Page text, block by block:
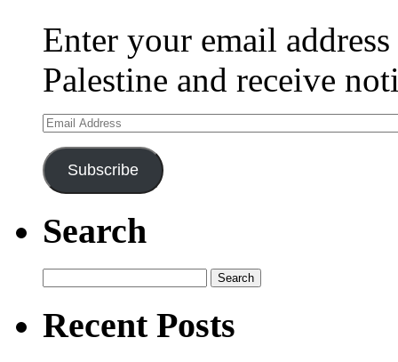
Enter your email
Palestine and receive
Email
Address
Subscribe
Search
for:
Recent Posts